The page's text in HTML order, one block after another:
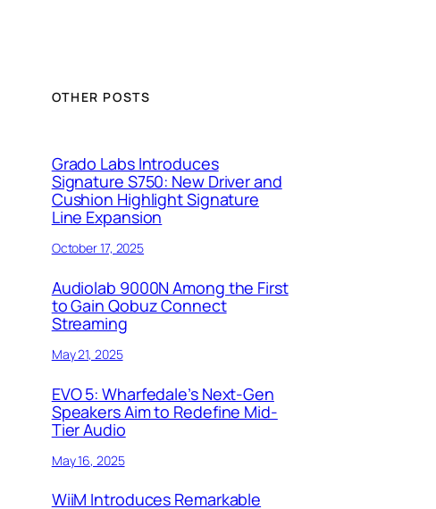
OTHER POSTS
Grado Labs Introduces
Signature S750: New Driver and
Cushion Highlight Signature
Line Expansion
October 17, 2025
Audiolab 9000N Among the First
to Gain Qobuz Connect
Streaming
May 21, 2025
EVO 5: Wharfedale’s Next-Gen
Speakers Aim to Redefine Mid-
Tier Audio
May 16, 2025
WiiM Introduces Remarkable